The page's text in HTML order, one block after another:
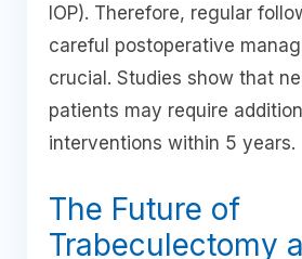
IOP). Therefore, regular
careful postoperative
crucial. Studies show that
patients may require
interventions within 5 years.
The Future of
Trabeculectomy